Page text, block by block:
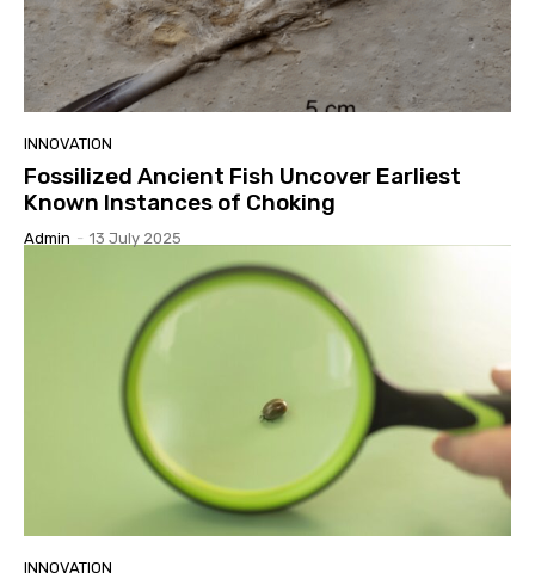
INNOVATION
Fossilized Ancient Fish Uncover Earliest
Known Instances of Choking
Admin - 13 July 2025
INNOVATION